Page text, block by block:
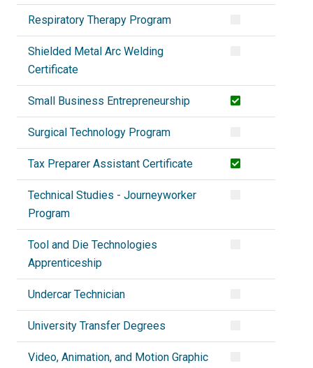
Respiratory Therapy Program
Shielded Metal Arc Welding
Certificate
Small Business Entrepreneurship
Surgical Technology Program
Tax Preparer Assistant Certificate
Technical Studies - Journeyworker
Program
Tool and Die Technologies
Apprenticeship
Undercar Technician
University Transfer Degrees
Video, Animation, and Motion Graphic